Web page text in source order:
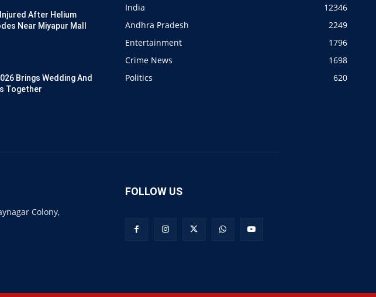
After Helium
Near Miyapur Mall
Brings Wedding And
Together
India
12346
Andhra Pradesh
2249
Entertainment
1796
Crime News
1698
Politics
620
Colony,
FOLLOW US